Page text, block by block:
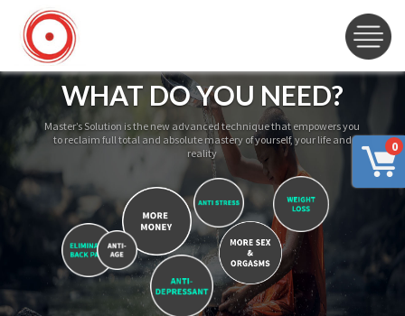
0
WHAT DO YOU NEED?
Master’s Solution is the new advanced technique that empowers you
to reclaim full total and absolute mastery of yourself, your life and
reality